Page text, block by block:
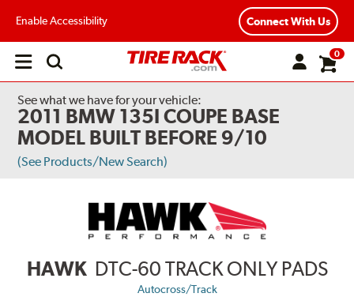
Enable Accessibility Connect With Us
Open
0
See what we have for your vehicle:
2011 BMW 135I COUPE BASE
MODEL BUILT BEFORE 9/10
(See Products/New Search)
HAWK DTC-60 TRACK ONLY PADS
Autocross/Track